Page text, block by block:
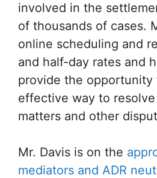
involved in the
of thousands of cases.
online scheduling and
and half-day rates and
provide the opportunity
effective way to
matters and other
Mr. Davis is on the
mediators and ADR